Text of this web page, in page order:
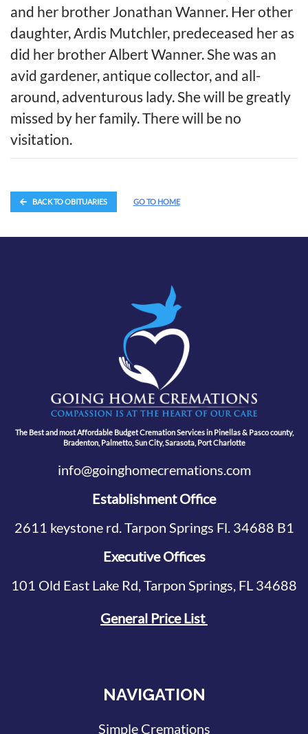
and her brother Jonathan Wanner. Her other
daughter, Ardis Mutchler, predeceased her as
did her brother Albert Wanner. She was an
avid gardener, antique collector, and all-
around, adventurous lady. She will be greatly
missed by her family. There will be no
visitation.
BACK TO OBITUARIES GO TO HOME
The Best and most Affordable Budget Cremation Services in Pinellas & Pasco county,
Bradenton, Palmetto, Sun City, Sarasota, Port Charlotte
info@goinghomecremations.com
Establishment Office
2611 keystone rd. Tarpon Springs Fl. 34688 B1
Executive Offices
101 Old East Lake Rd, Tarpon Springs, FL 34688
General Price List
NAVIGATION
Simple Cremations